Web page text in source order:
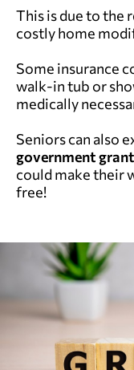
This is due to the
costly home
Some insurance
walk-in tub or
medically
Seniors can also
government
could make their
free!